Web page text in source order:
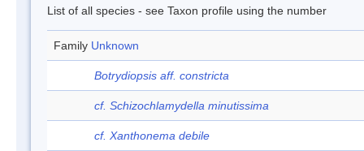
List of all species - see Taxon profile using the number
Family Unknown
Botrydiopsis aff. constricta
cf. Schizochlamydella minutissima
cf. Xanthonema debile